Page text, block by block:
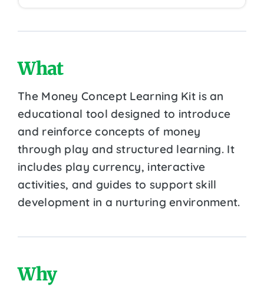
What
The Money Concept Learning Kit is an
educational tool designed to introduce
and reinforce concepts of money
through play and structured learning. It
includes play currency, interactive
activities, and guides to support skill
development in a nurturing environment.
Why